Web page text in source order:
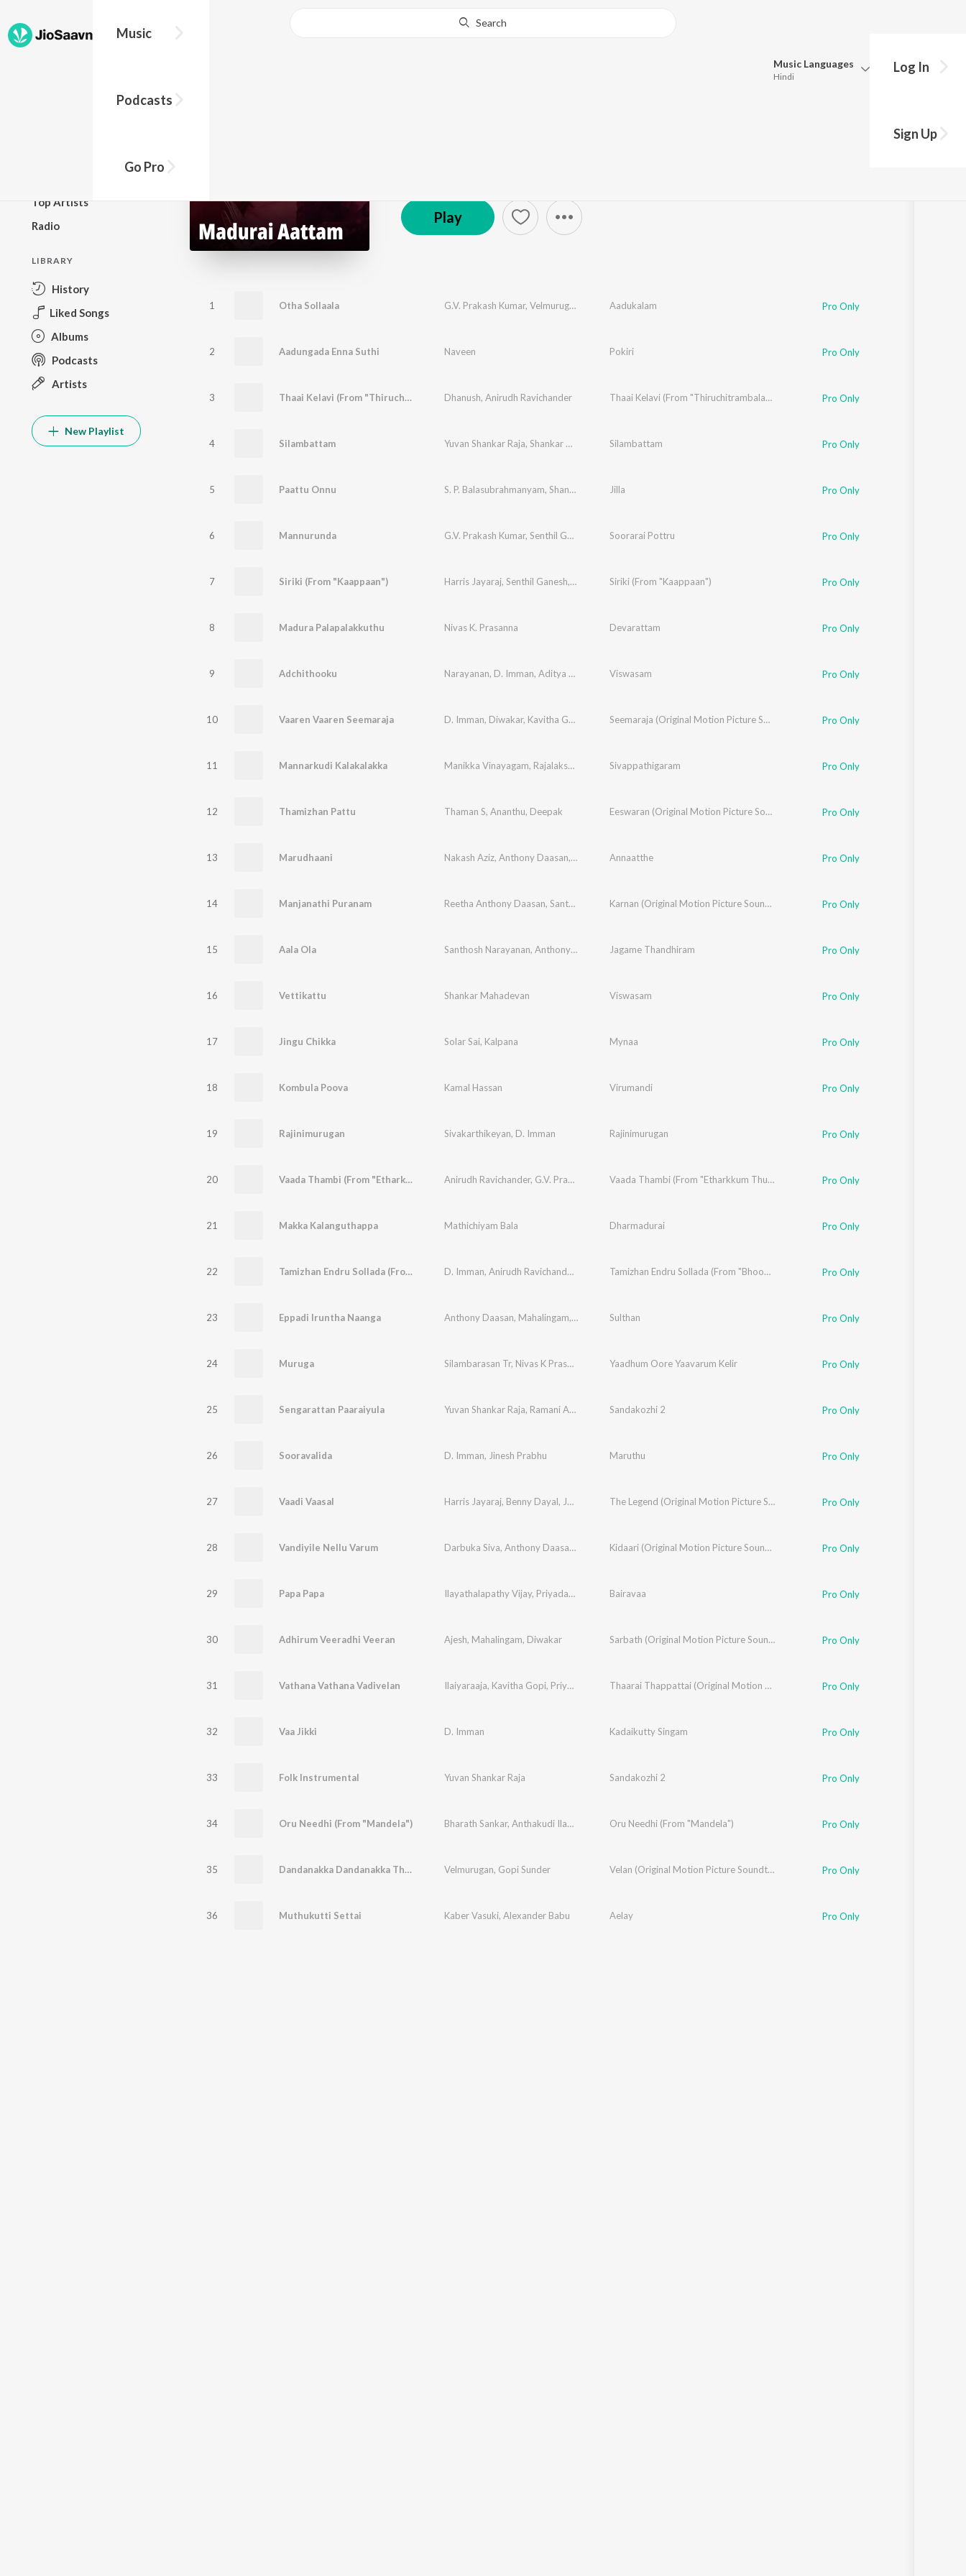
Music
Podcasts
Go Pro
Search
Music Languages
Hindi
Assamese
Log In
Sign Up
Top Artists
Radio
LIBRARY
History
Liked Songs
Albums
Podcasts
Artists
New Playlist
Play
1 Otha Sollaala G.V. Prakash Kumar, Velmurugan EkadasiAadukalam Pro Only
2 Aadungada Enna Suthi Naveen Pokiri Pro Only
3 Thaai Kelavi (From "Thiruchitrambalam") Dhanush, Anirudh Ravichander Thaai Kelavi (From "Thiruchitrambalam") Pro Only
4 Silambattam Yuvan Shankar Raja, Shankar Mahadevan Silambattam Pro Only
5 Paattu Onnu S. P. Balasubrahmanyam, Shankar Mahadeven Jilla Pro Only
6 Mannurunda G.V. Prakash Kumar, Senthil Ganesh Soorarai Pottru Pro Only
7 Siriki (From "Kaappaan") Harris Jayaraj, Senthil Ganesh, Ramani AmmalSiriki (From "Kaappaan") Pro Only
8 Madura Palapalakkuthu Nivas K. Prasanna Devarattam Pro Only
9 Adchithooku Narayanan, D. Imman, Aditya Gadhavi Viswasam Pro Only
10 Vaaren Vaaren Seemaraja D. Imman, Diwakar, Kavitha Gopi Seemaraja (Original Motion Picture Soundtrack) Pro Only
11 Mannarkudi Kalakalakka Manikka Vinayagam, Rajalakshmi Chinnaponnu
Sivappathigaram Pro Only
12 Thamizhan Pattu Thaman S, Ananthu, Deepak Eeswaran (Original Motion Picture Soundtrack) Pro Only
13 Marudhaani Nakash Aziz, Anthony Daasan, Vandana Srinivasan
Annaatthe Pro Only
14 Manjanathi Puranam Reetha Anthony Daasan, Santhosh Narayanan , Deva,Reetha Anthony Karnan (Original Motion Picture Soundtrack) Pro Only
15 Aala Ola Santhosh Narayanan, Anthony Daasan Jagame Thandhiram Pro Only
16 Vettikattu Shankar Mahadevan Viswasam Pro Only
17 Jingu Chikka Solar Sai, Kalpana Mynaa Pro Only
18 Kombula Poova Kamal Hassan Virumandi Pro Only
19 Rajinimurugan Sivakarthikeyan, D. Imman Rajinimurugan Pro Only
20 Vaada Thambi (From "Etharkkum Thunindhavan") Anirudh Ravichander, G.V. Prakash Kumar ,D. Imman Vaada Thambi (From "Etharkkum Thunindhavan") Pro Only
21 Makka Kalanguthappa Mathichiyam Bala Dharmadurai Pro Only
22 Tamizhan Endru Sollada (From "Bhoomi") D. Imman, Anirudh Ravichander Lavanya Sundararaman ,Madhan Karky Tamizhan Endru Sollada (From "Bhoomi") Pro Only
23 Eppadi Iruntha Naanga Anthony Daasan, Mahalingam, Vivek Siva,Viveka
Sulthan Pro Only
24 Muruga Silambarasan Tr, Nivas K Prasanna MC Sai RAP
Yaadhum Oore Yaavarum Kelir Pro Only
25 Sengarattan Paaraiyula Yuvan Shankar Raja, Ramani Ammal Senthil Dass
Sandakozhi 2 Pro Only
26 Sooravalida D. Imman, Jinesh Prabhu Maruthu Pro Only
27 Vaadi Vaasal Harris Jayaraj, Benny Dayal, Jonita Gandhi The Legend (Original Motion Picture Soundtrack) Pro Only
28 Vandiyile Nellu Varum Darbuka Siva, Anthony Daasan , Sanjana Kalmanje Kidaari (Original Motion Picture Soundtrack) Pro Only
29 Papa Papa Ilayathalapathy Vijay, Priyadarshini Bairavaa Pro Only
30 Adhirum Veeradhi Veeran Ajesh, Mahalingam, Diwakar Sarbath (Original Motion Picture Soundtrack) Pro Only
31 Vathana Vathana Vadivelan Ilaiyaraaja, Kavitha Gopi, Priyadarshini Thaarai Thappattai (Original Motion Picture Soundtrack) Pro Only
32 Vaa Jikki D. Imman Kadaikutty Singam Pro Only
33 Folk Instrumental Yuvan Shankar Raja Sandakozhi 2 Pro Only
34 Oru Needhi (From "Mandela") Bharath Sankar, Anthakudi Ilayaraja Oru Needhi (From "Mandela") Pro Only
35 Dandanakka Dandanakka Thavuladi Velmurugan, Gopi Sunder Velan (Original Motion Picture Soundtrack) Pro Only
36 Muthukutti Settai Kaber Vasuki, Alexander Babu Aelay Pro Only